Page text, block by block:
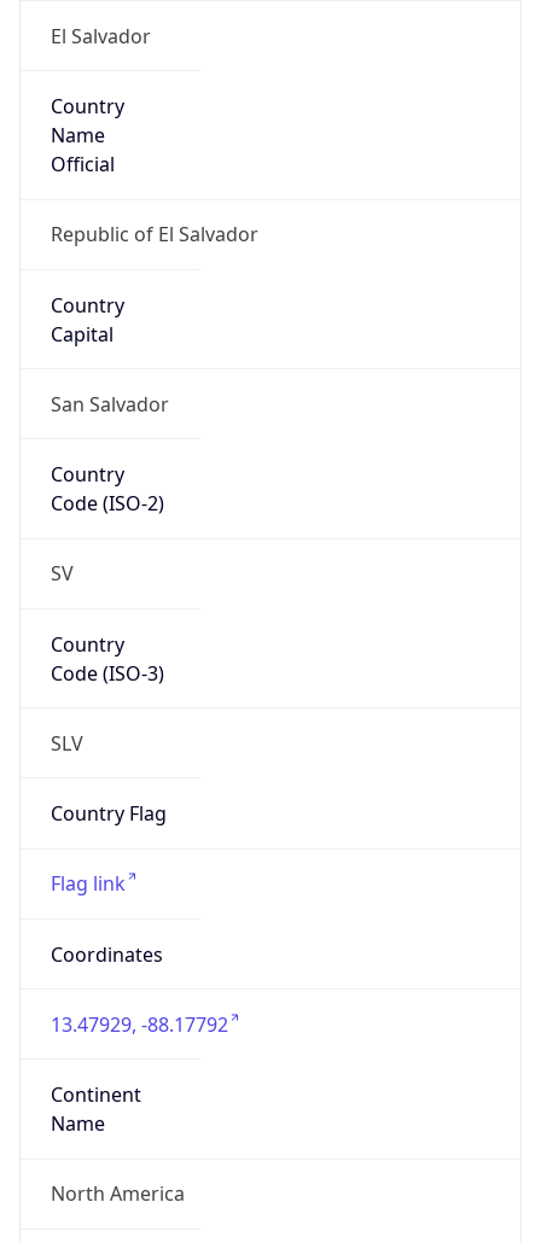
El Salvador
Country
Name
Official
Republic of El Salvador
Country
Capital
San Salvador
Country
Code (ISO-2)
SV
Country
Code (ISO-3)
SLV
Country Flag
Flag link
Coordinates
13.47929, -88.17792
Continent
Name
North America